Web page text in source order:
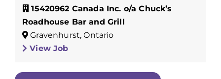
15420962 Canada Inc. o/a Chuck’s
Roadhouse Bar and Grill
Gravenhurst, Ontario
View Job